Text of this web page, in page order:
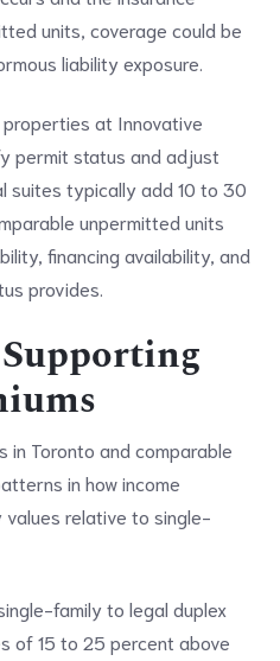
units, coverage could be
liability exposure.
properties at Innovative
permit status and adjust
suites typically add 10 to 30
unpermitted units
financing availability, and
provides.
in Toronto and comparable
in how income
relative to single-
family to legal duplex
of 15 to 25 percent above